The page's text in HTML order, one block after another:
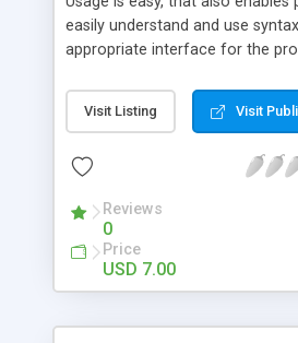
easily understand and use
appropriate interface for the
very simple and requires no
on implementation.
Visit Listing Visit
Reviews
0
Price
USD 7.00